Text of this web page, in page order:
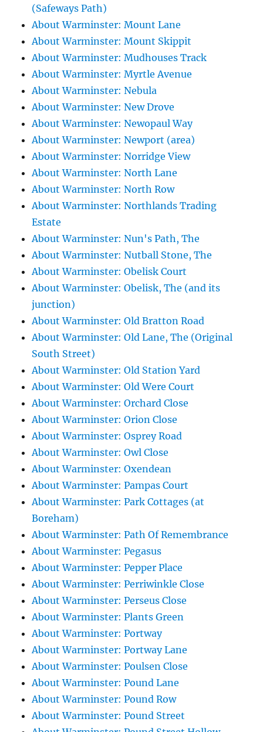
(Safeways Path)
About Warminster: Mount Lane
About Warminster: Mount Skippit
About Warminster: Mudhouses Track
About Warminster: Myrtle Avenue
About Warminster: Nebula
About Warminster: New Drove
About Warminster: Newopaul Way
About Warminster: Newport (area)
About Warminster: Norridge View
About Warminster: North Lane
About Warminster: North Row
About Warminster: Northlands Trading
Estate
About Warminster: Nun's Path, The
About Warminster: Nutball Stone, The
About Warminster: Obelisk Court
About Warminster: Obelisk, The (and its
junction)
About Warminster: Old Bratton Road
About Warminster: Old Lane, The (Original
South Street)
About Warminster: Old Station Yard
About Warminster: Old Were Court
About Warminster: Orchard Close
About Warminster: Orion Close
About Warminster: Osprey Road
About Warminster: Owl Close
About Warminster: Oxendean
About Warminster: Pampas Court
About Warminster: Park Cottages (at
Boreham)
About Warminster: Path Of Remembrance
About Warminster: Pegasus
About Warminster: Pepper Place
About Warminster: Perriwinkle Close
About Warminster: Perseus Close
About Warminster: Plants Green
About Warminster: Portway
About Warminster: Portway Lane
About Warminster: Poulsen Close
About Warminster: Pound Lane
About Warminster: Pound Row
About Warminster: Pound Street